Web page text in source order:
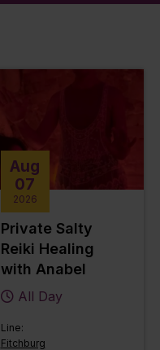
Aug
07
2026
Private Salty
Reiki Healing
with Anabel
All Day
Line:
Fitchburg